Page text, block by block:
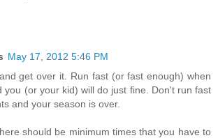
May 17, 2012 5:46 PM
get over it. Run fast (or fast enough) when
you (or your kid) will do just fine. Don't run fast
and your season is over.
should be minimum times that you have to